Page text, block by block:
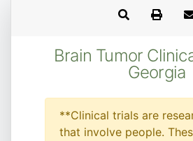
Brain Tumor
Georgia
**Clinical trials are
that involve people.